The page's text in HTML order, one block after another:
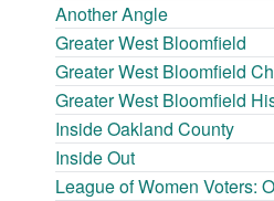
Another Angle
Greater West Bloomfield
Greater West Bloomfield
Greater West Bloomfield
Inside Oakland County
Inside Out
League of Women Voters: